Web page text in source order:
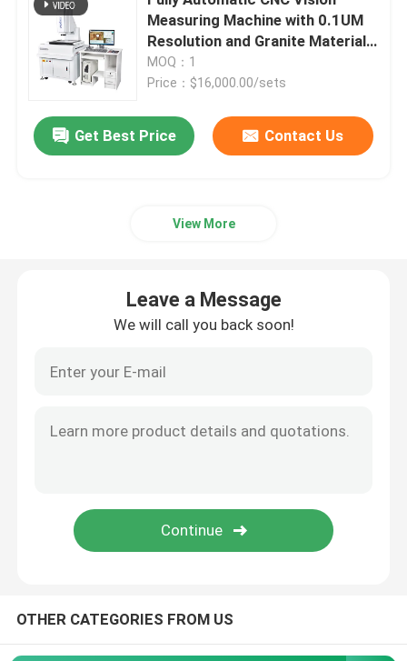
2D Coordinate Measuring Machine
Video Measuring Machines
OMM Optical Measurement Machine
Optical Profile Projector
Manual Coordinate Measuring Machine
Measuring Machine with 0.1UM
Resolution and Granite Material
for Precision Image
Measurement
MOQ：1
Price：$16,000.00/sets
Get Best Price Contact Us
View More
Leave a Message
We will call you back soon!
OTHER CATEGORIES FROM US